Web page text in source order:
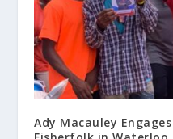
Ady Macauley